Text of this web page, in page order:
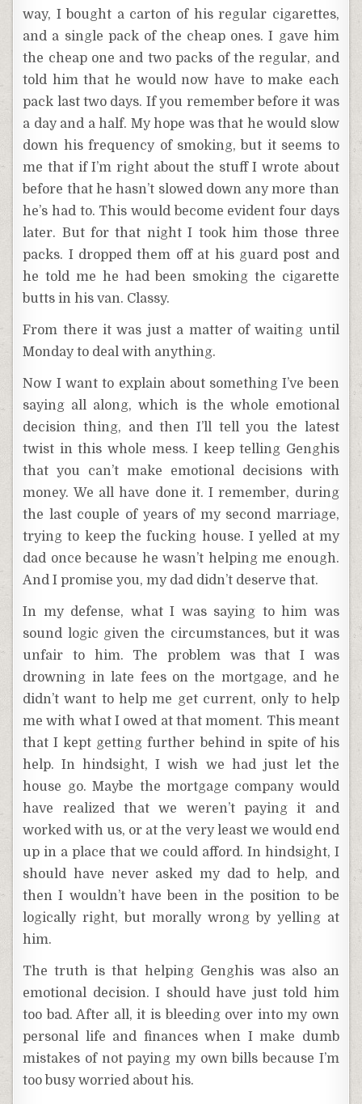
way, I bought a carton of his regular cigarettes,
and a single pack of the cheap ones. I gave him
the cheap one and two packs of the regular, and
told him that he would now have to make each
pack last two days. If you remember before it was
a day and a half. My hope was that he would slow
down his frequency of smoking, but it seems to
me that if I’m right about the stuff I wrote about
before that he hasn’t slowed down any more than
he’s had to. This would become evident four days
later. But for that night I took him those three
packs. I dropped them off at his guard post and
he told me he had been smoking the cigarette
butts in his van. Classy.
From there it was just a matter of waiting until
Monday to deal with anything.
Now I want to explain about something I’ve been
saying all along, which is the whole emotional
decision thing, and then I’ll tell you the latest
twist in this whole mess. I keep telling Genghis
that you can’t make emotional decisions with
money. We all have done it. I remember, during
the last couple of years of my second marriage,
trying to keep the fucking house. I yelled at my
dad once because he wasn’t helping me enough.
And I promise you, my dad didn’t deserve that.
In my defense, what I was saying to him was
sound logic given the circumstances, but it was
unfair to him. The problem was that I was
drowning in late fees on the mortgage, and he
didn’t want to help me get current, only to help
me with what I owed at that moment. This meant
that I kept getting further behind in spite of his
help. In hindsight, I wish we had just let the
house go. Maybe the mortgage company would
have realized that we weren’t paying it and
worked with us, or at the very least we would end
up in a place that we could afford. In hindsight, I
should have never asked my dad to help, and
then I wouldn’t have been in the position to be
logically right, but morally wrong by yelling at
him.
The truth is that helping Genghis was also an
emotional decision. I should have just told him
too bad. After all, it is bleeding over into my own
personal life and finances when I make dumb
mistakes of not paying my own bills because I’m
too busy worried about his.